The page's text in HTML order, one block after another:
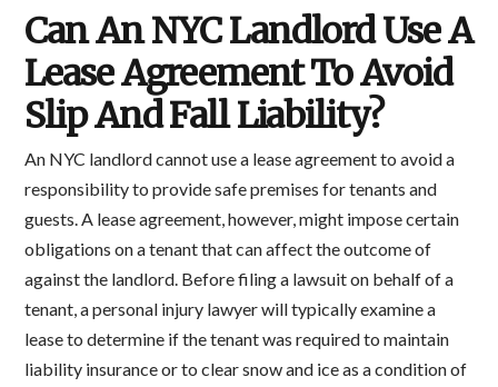
Can An NYC Landlord Use A
Lease Agreement To Avoid
Slip And Fall Liability?
An NYC landlord cannot use a lease agreement to avoid a
responsibility to provide safe premises for tenants and
guests. A lease agreement, however, might impose certain
obligations on a tenant that can affect the outcome of
against the landlord. Before filing a lawsuit on behalf of a
tenant, a personal injury lawyer will typically examine a
lease to determine if the tenant was required to maintain
liability insurance or to clear snow and ice as a condition of